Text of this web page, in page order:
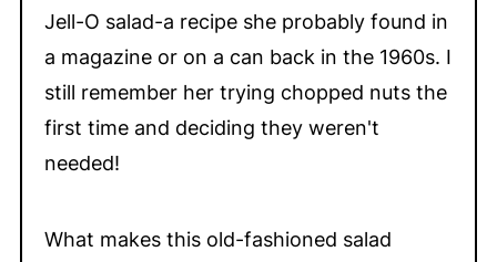
💬 Comments
Jell-O salad-a recipe she probably found in
a magazine or on a can back in the 1960s. I
still remember her trying chopped nuts the
first time and deciding they weren't
needed!
What makes this old-fashioned salad